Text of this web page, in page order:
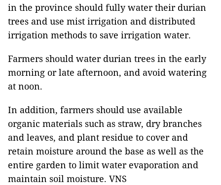
in the province should fully water their durian
trees and use mist irrigation and distributed
irrigation methods to save irrigation water.
Farmers should water durian trees in the early
morning or late afternoon, and avoid watering
at noon.
In addition, farmers should use available
organic materials such as straw, dry branches
and leaves, and plant residue to cover and
retain moisture around the base as well as the
entire garden to limit water evaporation and
maintain soil moisture. VNS